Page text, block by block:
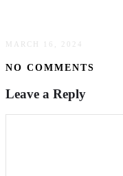
MARCH 16, 2024
NO COMMENTS
Leave a Reply